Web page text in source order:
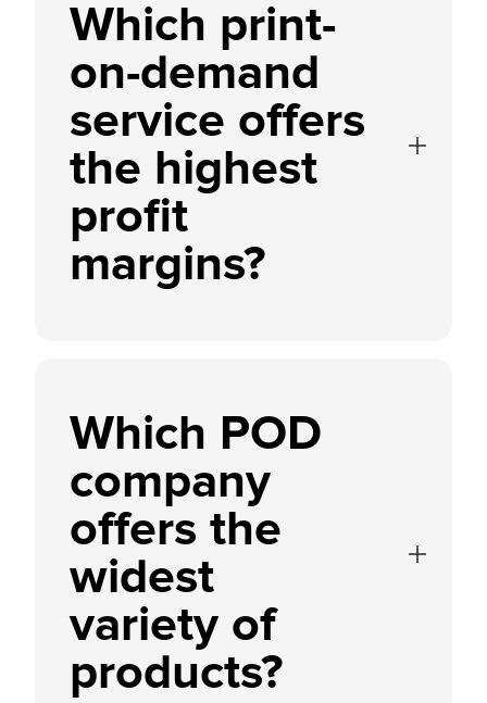
Which print-
on-demand
service offers
the highest
profit
margins?
Which POD
company
offers the
widest
variety of
products?